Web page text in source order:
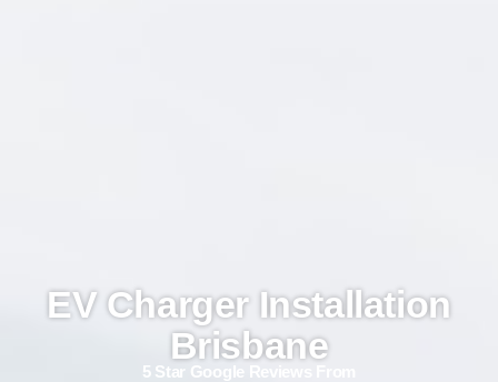
EV Charger Installation
Brisbane
5 Star Google Reviews From